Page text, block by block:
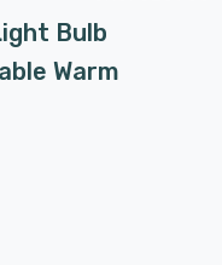
Bulb
Warm